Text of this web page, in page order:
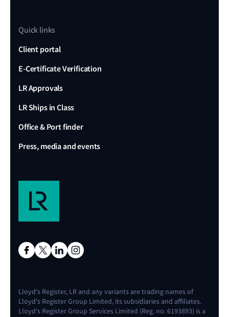
Quick links
Client portal
E-Certificate Verification
LR Approvals
LR Ships in Class
Office & Port finder
Press, media and events
Lloyd's Register, LR and any variants are trading names of
Lloyd's Register Group Limited, its subsidiaries and affiliates.
Lloyd's Register Group Services Limited (Reg. no. 6193893) is a